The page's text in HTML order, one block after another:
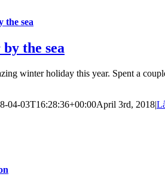
the sea
the sea
winter holiday this year. Spent a
04-03T16:28:36+00:00April 3rd, 2018|